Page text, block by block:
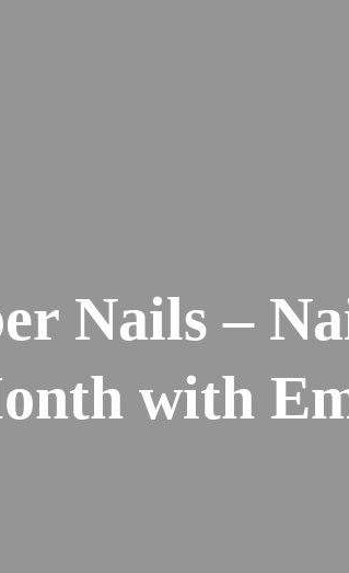
Nails –
with